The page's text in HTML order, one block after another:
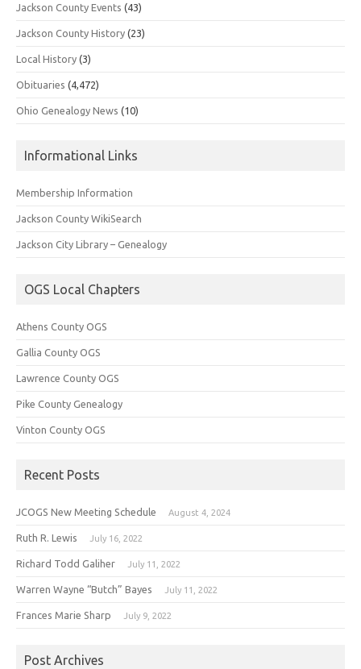
Jackson County Events (43)
Jackson County History (23)
Local History (3)
Obituaries (4,472)
Ohio Genealogy News (10)
Informational Links
Membership Information
Jackson County WikiSearch
Jackson City Library – Genealogy
OGS Local Chapters
Athens County OGS
Gallia County OGS
Lawrence County OGS
Pike County Genealogy
Vinton County OGS
Recent Posts
JCOGS New Meeting Schedule August 4, 2024
Ruth R. Lewis July 16, 2022
Richard Todd Galiher July 11, 2022
Warren Wayne “Butch” Bayes July 11, 2022
Frances Marie Sharp July 9, 2022
Post Archives